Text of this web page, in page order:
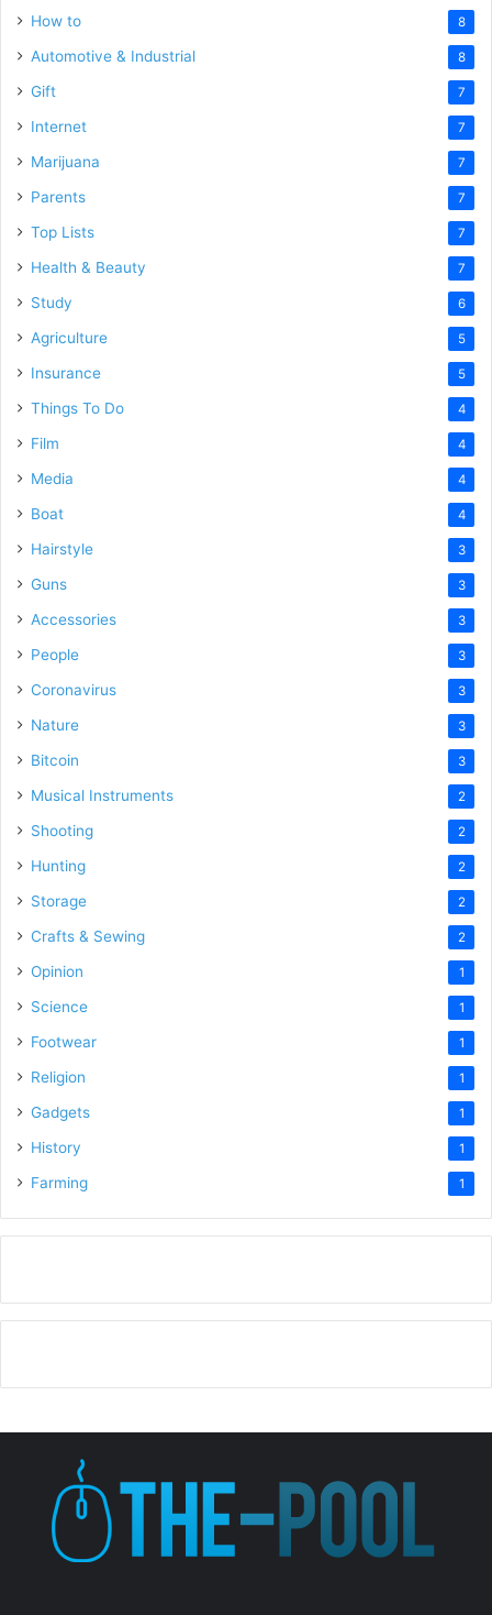
How to 8
Automotive & Industrial 8
Gift 7
Internet 7
Marijuana 7
Parents 7
Top Lists 7
Health & Beauty 7
Study 6
Agriculture 5
Insurance 5
Things To Do 4
Film 4
Media 4
Boat 4
Hairstyle 3
Guns 3
Accessories 3
People 3
Coronavirus 3
Nature 3
Bitcoin 3
Musical Instruments 2
Shooting 2
Hunting 2
Storage 2
Crafts & Sewing 2
Opinion 1
Science 1
Footwear 1
Religion 1
Gadgets 1
History 1
Farming 1